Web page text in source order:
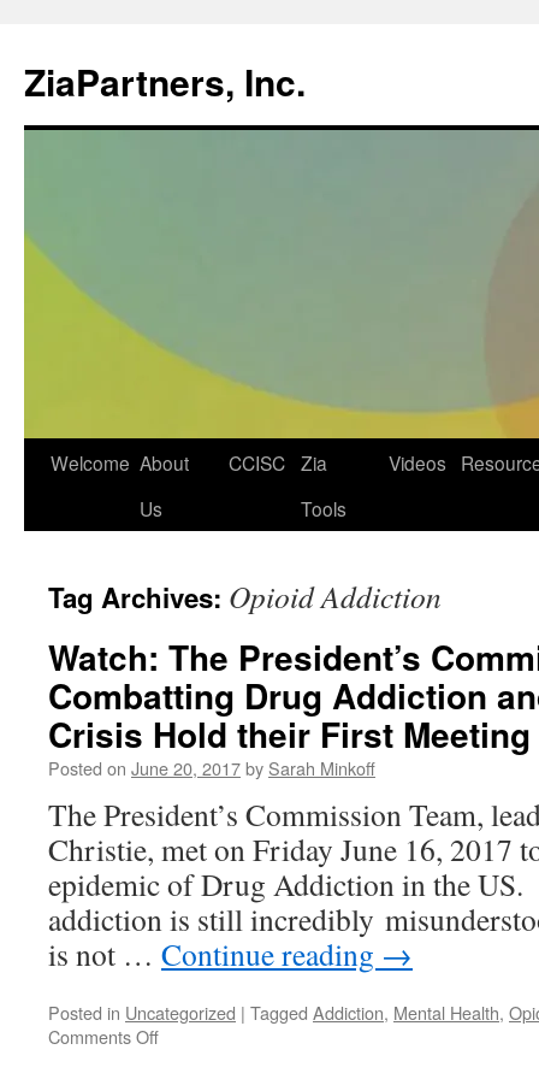
ZiaPartners, Inc.
Skip
Welcome About
Us
CCISC Zia
Tools
Videos
Tag Archives: Opioid Addiction
Watch: The President’s
Combatting Drug Addiction
Crisis Hold their First Meeting
Posted on June 20, 2017by Sarah Minkoff
The President’s Commission Team,
Christie, met on Friday June 16, 2017
epidemic of Drug Addiction in the
addiction is still incredibly
is not … Continue reading →
Posted in Uncategorized | Tagged Addiction, Mental Health,
Comments Offon